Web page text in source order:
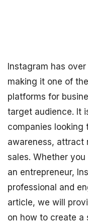
Instagram has
making it one of
platforms for
target audience. It
companies looking
awareness, attract
sales. Whether
an entrepreneur,
professional and
article, we will
on how to create a